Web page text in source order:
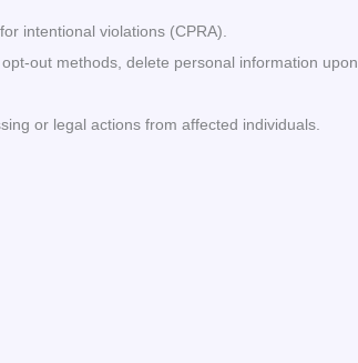
intentional violations (CPRA).
out methods, delete personal information upon
or legal actions from affected individuals.